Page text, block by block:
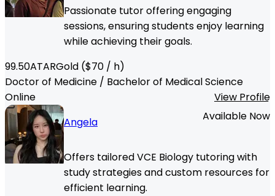
Passionate tutor offering engaging
sessions, ensuring students enjoy learning
while achieving their goals.
99.50ATARGold ($70 / h)
Doctor of Medicine / Bachelor of Medical Science
Online
View Profile
Angela
Available Now
Offers tailored VCE Biology tutoring with
study strategies and custom resources for
efficient learning.